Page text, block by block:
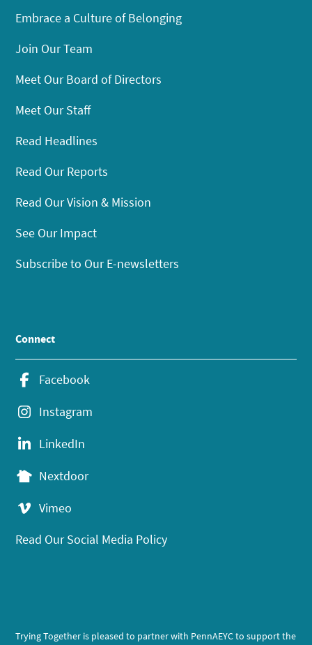
Embrace a Culture of Belonging
Join Our Team
Meet Our Board of Directors
Meet Our Staff
Read Headlines
Read Our Reports
Read Our Vision & Mission
See Our Impact
Subscribe to Our E-newsletters
Connect
Facebook
Instagram
LinkedIn
Nextdoor
Vimeo
Read Our Social Media Policy
Trying Together is pleased to partner with PennAEYC to support the